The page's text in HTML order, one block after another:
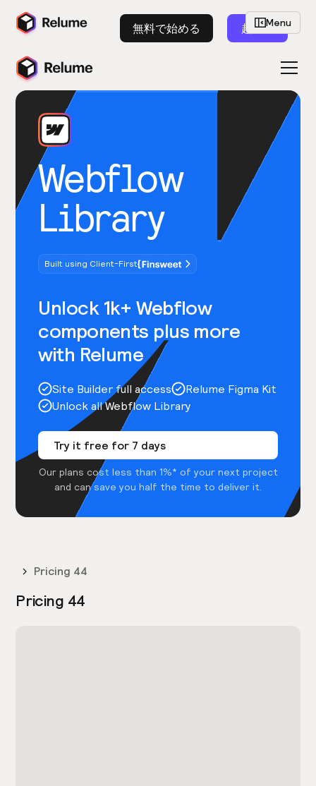
無料で始める 起動
Webflow
Library
Built using Client-First
Unlock 1k+ Webflow
components plus more
with Relume
Site Builder full access
Relume Figma Kit
Unlock all Webflow Library
Try it free for 7 days
Our plans cost less than 1%* of your next project
and can save you half the time to deliver it.
Menu
Pricing 44
Pricing 44